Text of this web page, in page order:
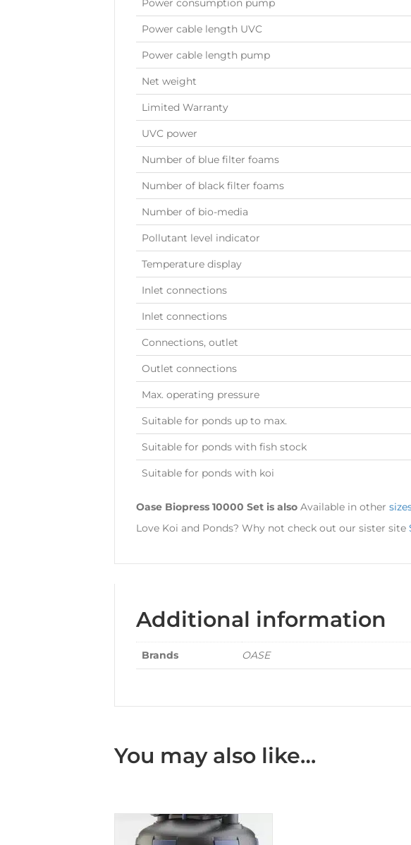
Power cable length UVC
Power cable length pump
Net weight
Limited Warranty
UVC power
Number of blue filter foams
Number of black filter foams
Number of bio-media
Pollutant level indicator
Temperature display
Inlet connections
Inlet connections
Connections, outlet
Outlet connections
Max. operating pressure
Suitable for ponds up to max.
Suitable for ponds with fish stock
Suitable for ponds with koi
Oase Biopress 10000 Set is also Available in other
Love Koi and Ponds? Why not check out our sister site
Additional information
Brands OASE
You may also like…